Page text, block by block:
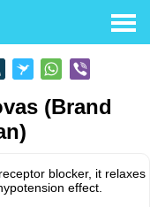
(Brand
blocker, it relaxes
effect.